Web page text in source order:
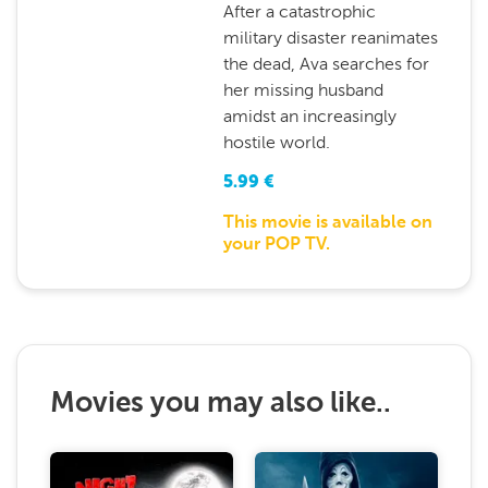
After a catastrophic
military disaster reanimates
the dead, Ava searches for
her missing husband
amidst an increasingly
hostile world.
5.99 €
This movie is available on
your POP TV.
Movies you may also like..